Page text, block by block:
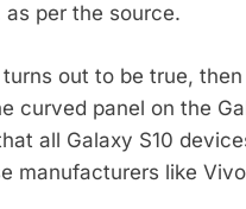
as per the source.
out to be true,
curved panel on the
all Galaxy S10
manufacturers like